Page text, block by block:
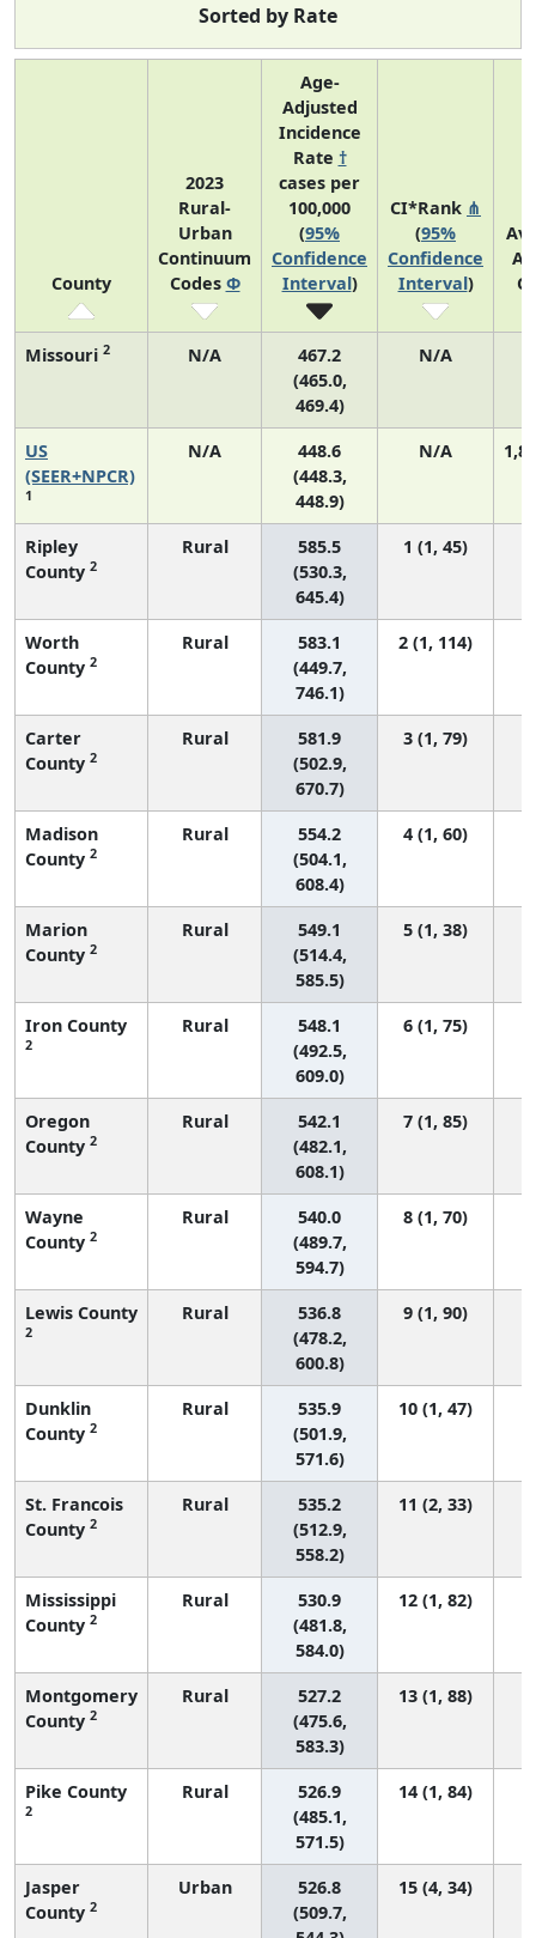
Sorted by Rate
County
2023
Rural-
Urban
Continuum
Codes Φ
Age-
Adjusted
Incidence
Rate †
cases per
100,000
(95%
Confidence
Interval)
CI*Rank ⋔
(95%
Confidence
Interval)
Missouri 2 N/A
467.2
(465.0,
469.4)
N/A
US
(SEER+NPCR)
1
N/A
448.6
(448.3,
448.9)
N/A
Ripley
County 2
Rural
585.5
(530.3,
645.4)
1 (1, 45)
Worth
County 2
Rural
583.1
(449.7,
746.1)
2 (1, 114)
Carter
County 2
Rural
581.9
(502.9,
670.7)
3 (1, 79)
Madison
County 2
Rural
554.2
(504.1,
608.4)
4 (1, 60)
Marion
County 2
Rural
549.1
(514.4,
585.5)
5 (1, 38)
Iron County
2
Rural
548.1
(492.5,
609.0)
6 (1, 75)
Oregon
County 2
Rural
542.1
(482.1,
608.1)
7 (1, 85)
Wayne
County 2
Rural
540.0
(489.7,
594.7)
8 (1, 70)
Lewis County
2
Rural
536.8
(478.2,
600.8)
9 (1, 90)
Dunklin
County 2
Rural
535.9
(501.9,
571.6)
10 (1, 47)
St. Francois
County 2
Rural
535.2
(512.9,
558.2)
11 (2, 33)
Mississippi
County 2
Rural
530.9
(481.8,
584.0)
12 (1, 82)
Montgomery
County 2
Rural
527.2
(475.6,
583.3)
13 (1, 88)
Pike County
2
Rural
526.9
(485.1,
571.5)
14 (1, 84)
Jasper
County 2
Urban
526.8
(509.7,
15 (4, 34)